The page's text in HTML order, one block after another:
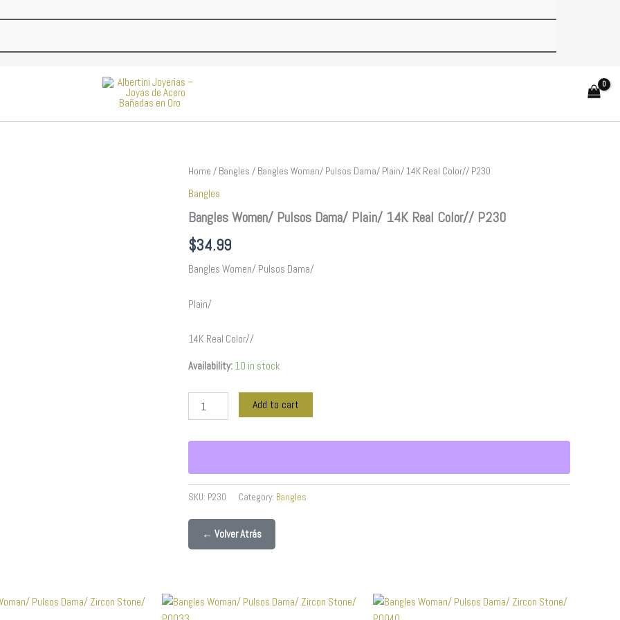
Home / Bangles / Bangles Women/ Pulsos Dama/ Plain/ 14K Real Color// P230
Bangles
Bangles Women/ Pulsos Dama/ Plain/ 14K Real Color// P230
$34.99
Bangles Women/ Pulsos Dama/
Plain/
14K Real Color//
Availability: 10 in stock
Bangles
Pulsos
Dama/
Plain/
14K
Real
Color//
Add to cart
SKU: P230 Category: Bangles
← Volver Atrás